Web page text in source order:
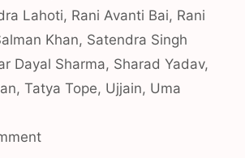
Lahoti, Rani Avanti Bai, Rani
Khan, Satendra Singh
Dayal Sharma, Sharad Yadav,
, Tatya Tope, Ujjain, Uma